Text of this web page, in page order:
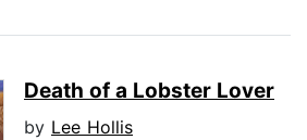
Death of a Lobster Lover
by Lee Hollis